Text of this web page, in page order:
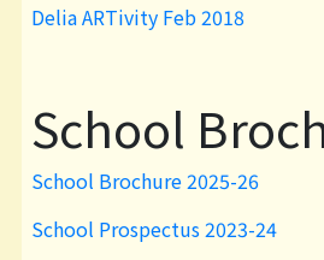
Delia ARTivity Feb 2018
School
School Brochure 2025-26
School Prospectus 2023-24